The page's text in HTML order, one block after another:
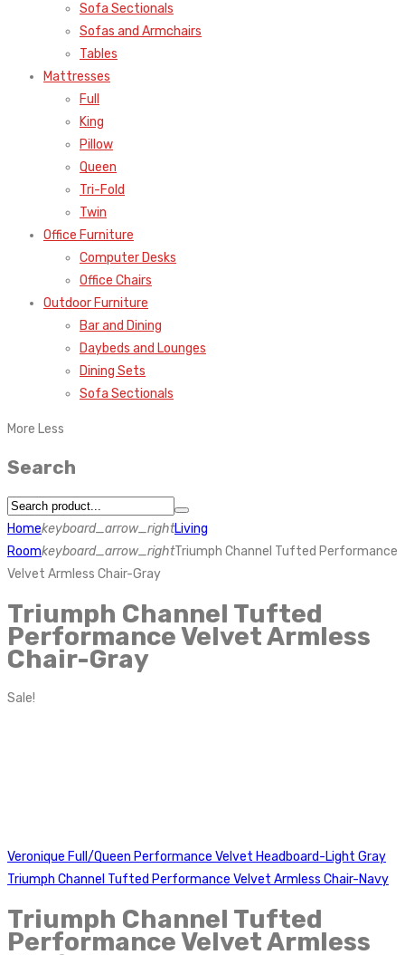
Sofa Sectionals
Sofas and Armchairs
Tables
Mattresses
Full
King
Pillow
Queen
Tri-Fold
Twin
Office Furniture
Computer Desks
Office Chairs
Outdoor Furniture
Bar and Dining
Daybeds and Lounges
Dining Sets
Sofa Sectionals
More Less
Search
Homekeyboard_arrow_rightLiving
Roomkeyboard_arrow_rightTriumph Channel Tufted Performance
Velvet Armless Chair-Gray
Triumph Channel Tufted
Performance Velvet Armless
Chair-Gray
Sale!
Veronique Full/Queen Performance Velvet Headboard-Light Gray
Triumph Channel Tufted Performance Velvet Armless Chair-Navy
Triumph Channel Tufted
Performance Velvet Armless